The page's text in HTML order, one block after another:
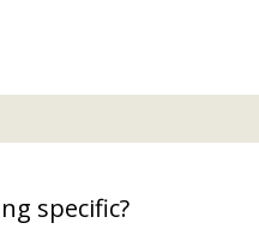
specific?